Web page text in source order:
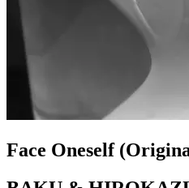
Face Oneself